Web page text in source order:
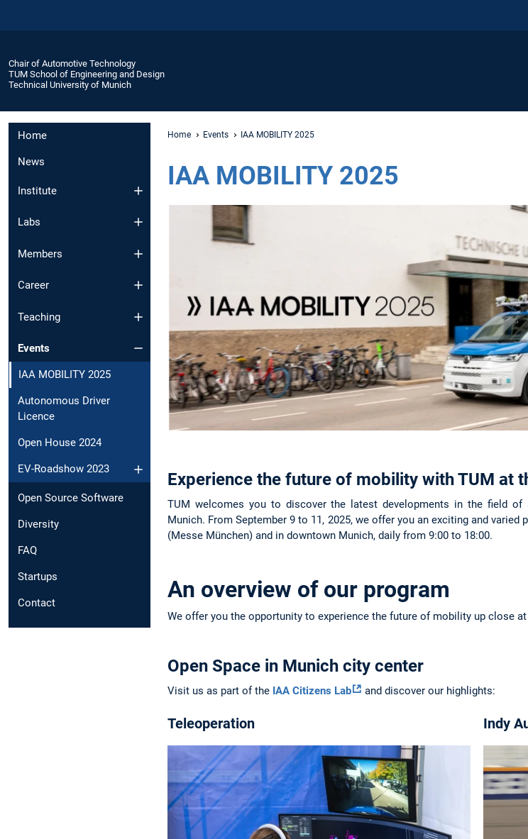
Chair of Automotive Technology
TUM School of Engineering and Design
Technical University of Munich
Home
News
Institute
Labs
Members
Career
Teaching
Events
IAA MOBILITY 2025
Autonomous Driver
Licence
Open House 2024
EV-Roadshow 2023
Open Source Software
Diversity
FAQ
Startups
Contact
Home Events IAA MOBILITY 2025
IAA MOBILITY 2025
Experience the future of mobility with TUM at
TUM welcomes you to discover the latest developments in the field of
Munich. From September 9 to 11, 2025, we offer you an exciting and
(Messe München) and in downtown Munich, daily from 9:00 to 18:00.
An overview of our program
We offer you the opportunity to experience the future of mobility up close
Open Space in Munich city center
Visit us as part of the IAA Citizens Lab and discover our highlights:
Teleoperation Indy